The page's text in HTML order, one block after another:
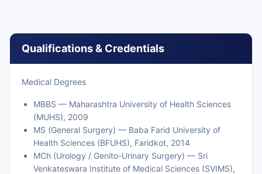
Qualifications & Credentials
Medical Degrees
MBBS — Maharashtra University of Health Sciences
(MUHS), 2009
MS (General Surgery) — Baba Farid University of
Health Sciences (BFUHS), Faridkot, 2014
MCh (Urology / Genito-Urinary Surgery) — Sri
Venkateswara Institute of Medical Sciences (SVIMS),